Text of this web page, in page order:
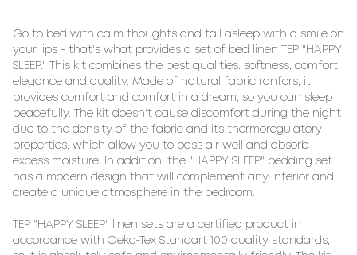
Go to bed with calm thoughts and fall asleep with a smile on
your lips - that's what provides a set of bed linen TEP "HAPPY
SLEEP." This kit combines the best qualities: softness, comfort,
elegance and quality. Made of natural fabric ranfors, it
provides comfort and comfort in a dream, so you can sleep
peacefully. The kit doesn't cause discomfort during the night
due to the density of the fabric and its thermoregulatory
properties, which allow you to pass air well and absorb
excess moisture. In addition, the "HAPPY SLEEP" bedding set
has a modern design that will complement any interior and
create a unique atmosphere in the bedroom.
TEP "HAPPY SLEEP" linen sets are a certified product in
accordance with Oeko-Tex Standart 100 quality standards,